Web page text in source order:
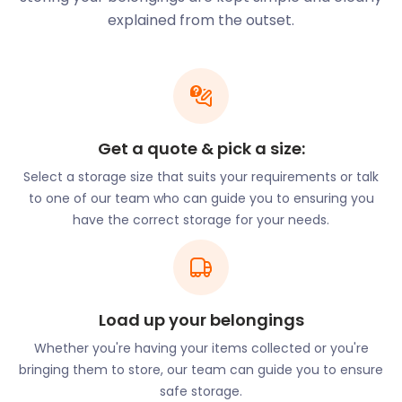
Getting your belongings into storage near Dulwich
There are many historically significant landmarks in
Dulwich. A large Georgian house known as Bell
listed building that was constructed for Thomas
Wright in 1767. At the time, Wright was the Sheriff of
the City of London. Today, visitors can enjoy a
wander around the charming estate. Art lovers
have a field trip in the area with the Dulwich Picture
Gallery. This is the oldest public art gallery in all of
England. It was built in the early 1800s. Today, it
houses the UK’s finest collections of Old Masters
paintings. It also has a fine collection of British
portraits from the Tudor period. The Dulwich
Outdoor Gallery is a more rebellious, rustic gallery.
Here, guests can view impeccable street art and
explained from the outset.
Get a quote & pick a size:
Select a storage size that suits your requirements or talk
to one of our team who can guide you to ensuring you
have the correct storage for your needs.
Load up your belongings
Whether you're having your items collected or you're
bringing them to store, our team can guide you to ensure
safe storage.